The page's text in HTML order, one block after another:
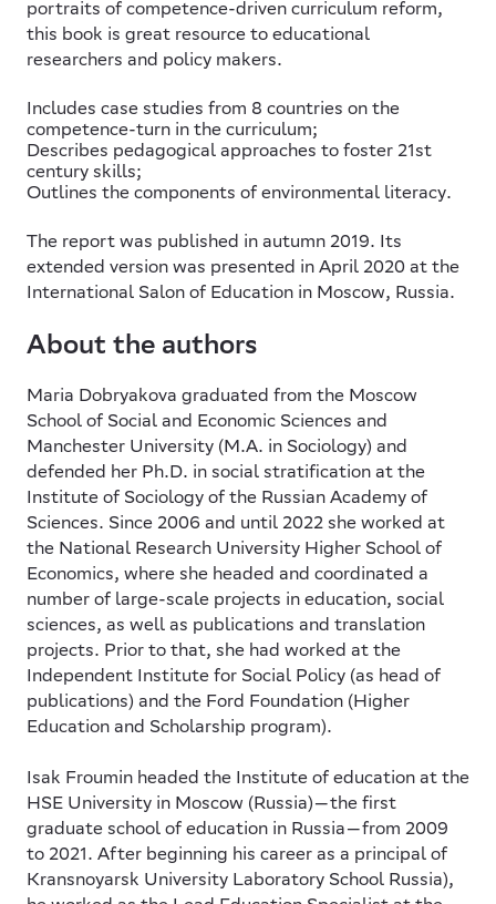
portraits of competence-driven curriculum reform,
this book is great resource to educational
researchers and policy makers.
Includes case studies from 8 countries on the
competence-turn in the curriculum;
Describes pedagogical approaches to foster 21st
century skills;
Outlines the components of environmental literacy.
The report was published in autumn 2019. Its
extended version was presented in April 2020 at the
International Salon of Education in Moscow, Russia.
About the authors
Maria Dobryakova graduated from the Moscow
School of Social and Economic Sciences and
Manchester University (M.A. in Sociology) and
defended her Ph.D. in social stratification at the
Institute of Sociology of the Russian Academy of
Sciences. Since 2006 and until 2022 she worked at
the National Research University Higher School of
Economics, where she headed and coordinated a
number of large-scale projects in education, social
sciences, as well as publications and translation
projects. Prior to that, she had worked at the
Independent Institute for Social Policy (as head of
publications) and the Ford Foundation (Higher
Education and Scholarship program).
Isak Froumin headed the Institute of education at the
HSE University in Moscow (Russia)—the first
graduate school of education in Russia—from 2009
to 2021. After beginning his career as a principal of
Kransnoyarsk University Laboratory School Russia),